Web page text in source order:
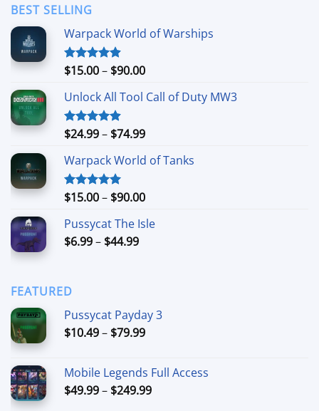
BEST SELLING
Warpack World of Warships
Rated4.90
$15.00– $90.00Price
$15.00
$90.00
Unlock All Tool Call of Duty MW3
Rated4.88
$24.99– $74.99Price
$24.99
$74.99
Warpack World of Tanks
Rated5.00
$15.00– $90.00Price
$15.00
Pussycat The Isle
$6.99– $44.99Price
FEATURED
Pussycat Payday 3
$10.49– $79.99Price
through
$79.99
Mobile Legends Full Access
$49.99– $249.99Price